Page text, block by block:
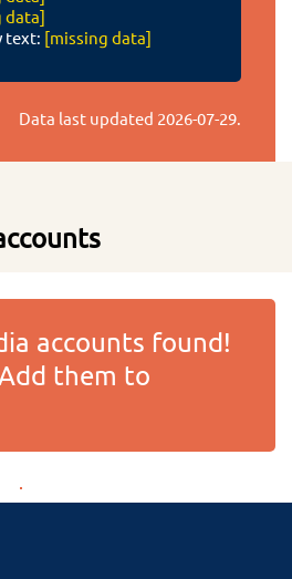
data]
text: [missing data]
Data last updated 2026-07-29.
accounts found!
them to